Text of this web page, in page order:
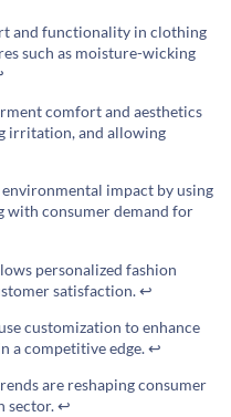
and functionality in clothing
such as moisture-wicking
comfort and aesthetics
irritation, and allowing
impact by using
with consumer demand for
personalized fashion
satisfaction.↩
customization to enhance
a competitive edge.↩
are reshaping consumer
sector.↩